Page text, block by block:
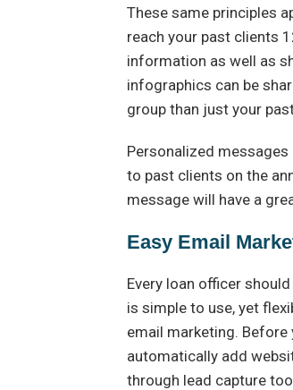
These same principles
reach your past clients
information as well as
infographics can be
group than just your
Personalized
to past clients on the
message will have a
Easy Email
Every loan officer
is simple to use, yet
email marketing.
automatically add
through lead capture